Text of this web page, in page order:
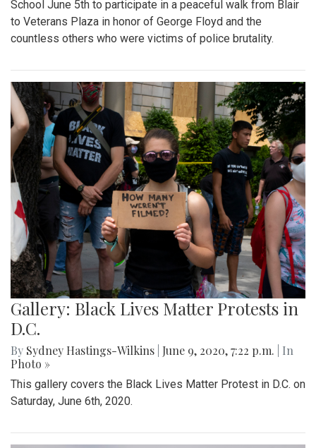
School June 5th to participate in a peaceful walk from Blair
to Veterans Plaza in honor of George Floyd and the
countless others who were victims of police brutality.
Gallery: Black Lives Matter Protests in
D.C.
By Sydney Hastings-Wilkins June 9, 2020, 7:22 p.m.
| In
Photo »
This gallery covers the Black Lives Matter Protest in D.C. on
Saturday, June 6th, 2020.